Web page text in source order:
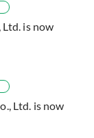
is now
Ltd. is now